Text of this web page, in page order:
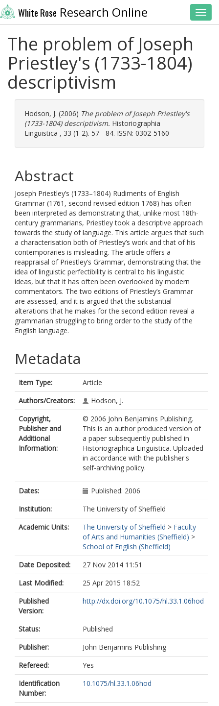
White Rose Research Online
The problem of Joseph
Priestley's (1733-1804)
descriptivism
Hodson, J. (2006) The problem of Joseph Priestley's
(1733-1804) descriptivism. Historiographia
Linguistica , 33 (1-2). 57 - 84. ISSN: 0302-5160
Abstract
Joseph Priestley’s (1733–1804) Rudiments of English
Grammar (1761, second revised edition 1768) has often
been interpreted as demonstrating that, unlike most 18th-
century grammarians, Priestley took a descriptive approach
towards the study of language. This article argues that such
a characterisation both of Priestley’s work and that of his
contemporaries is misleading. The article offers a
reappraisal of Priestley’s Grammar, demonstrating that the
idea of linguistic perfectibility is central to his linguistic
ideas, but that it has often been overlooked by modern
commentators. The two editions of Priestley’s Grammar
are assessed, and it is argued that the substantial
alterations that he makes for the second edition reveal a
grammarian struggling to bring order to the study of the
English language.
Metadata
Item Type:
Article
Authors/Creators:
Hodson, J.
Copyright,
Publisher and
Additional
Information:
© 2006 John Benjamins Publishing.
This is an author produced version of
a paper subsequently published in
Historiographica Linguistica. Uploaded
in accordance with the publisher's
self-archiving policy.
Dates:
Published: 2006
Institution:
The University of Sheffield
Academic Units:
The University of Sheffield > Faculty
of Arts and Humanities (Sheffield) >
School of English (Sheffield)
Date Deposited:
27 Nov 2014 11:51
Last Modified:
25 Apr 2015 18:52
Published
Version:
http://dx.doi.org/10.1075/hl.33.1.06hod
Status:
Published
Publisher:
John Benjamins Publishing
Refereed:
Yes
Identification
Number:
10.1075/hl.33.1.06hod